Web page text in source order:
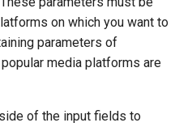
on which you want to
parameters of
media platforms are
of the input fields to